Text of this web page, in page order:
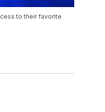
to their favorite